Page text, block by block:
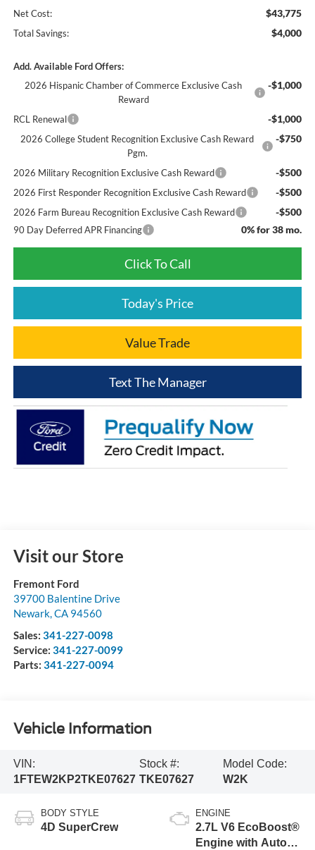
Net Cost: $43,775
Total Savings: $4,000
Add. Available Ford Offers:
2026 Hispanic Chamber of Commerce Exclusive Cash
Reward
-$1,000
RCL Renewal -$1,000
2026 College Student Recognition Exclusive Cash Reward
Pgm.
-$750
2026 Military Recognition Exclusive Cash Reward -$500
2026 First Responder Recognition Exclusive Cash Reward -$500
2026 Farm Bureau Recognition Exclusive Cash Reward -$500
90 Day Deferred APR Financing 0% for 38 mo.
Click To Call
Today's Price
Value Trade
Text The Manager
Visit our Store
Fremont Ford
39700 Balentine Drive
Newark,CA 94560
Sales: 341-227-0098
Service: 341-227-0099
Parts: 341-227-0094
Vehicle Information
VIN:
1FTEW2KP2TKE07627
Stock #:
TKE07627
Model Code:
W2K
BODY STYLE
4D SuperCrew
ENGINE
2.7L V6 EcoBoost®
Engine with Auto